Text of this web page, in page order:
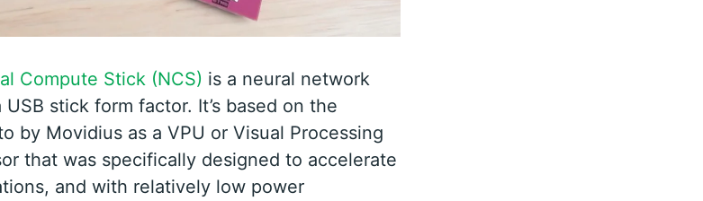
Compute Stick (NCS) is a neural network
stick form factor. It’s based on the
by Movidius as a VPU or Visual Processing
that was specifically designed to accelerate
and with relatively low power